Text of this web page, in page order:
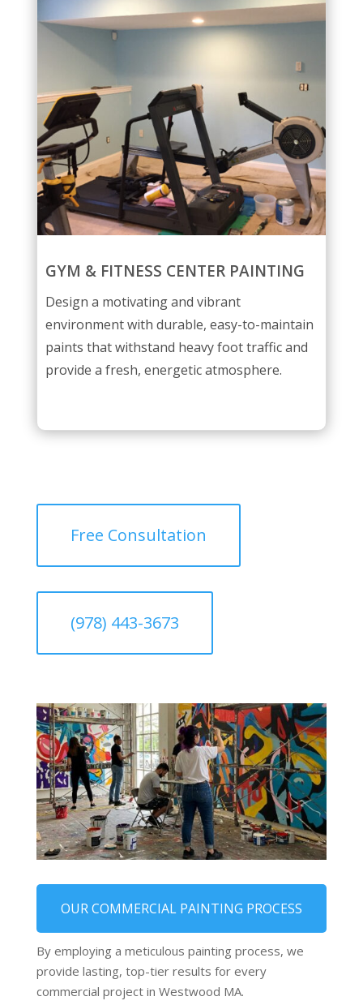
GYM & FITNESS CENTER PAINTING
Design a motivating and vibrant
environment with durable, easy-to-maintain
paints that withstand heavy foot traffic and
provide a fresh, energetic atmosphere.
Free Consultation
(978) 443-3673
OUR COMMERCIAL PAINTING PROCESS
By employing a meticulous painting process, we
provide lasting, top-tier results for every
commercial project in Westwood MA.